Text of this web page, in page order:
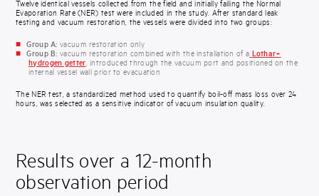
Twelve identical vessels collected from the field and initially failing the Normal
Evaporation Rate (NER) test were included in the study. After standard leak
testing and vacuum restoration, the vessels were divided into two groups:
Group A: vacuum restoration only
Group B: vacuum restoration combined with the installation of a Lothar+
hydrogen getter, introduced through the vacuum port and positioned on the
internal vessel wall prior to evacuation
The NER test, a standardized method used to quantify boil-off mass loss over 24
hours, was selected as a sensitive indicator of vacuum insulation quality.
Results over a 12-month
observation period